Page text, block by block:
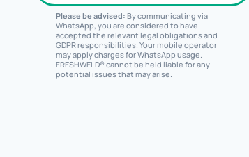
Please be advised: By communicating via
WhatsApp, you are considered to have
accepted the relevant legal obligations and
GDPR responsibilities. Your mobile operator
may apply charges for WhatsApp usage.
FRESHWELD® cannot be held liable for any
potential issues that may arise.